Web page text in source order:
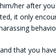
her after
it only
that you